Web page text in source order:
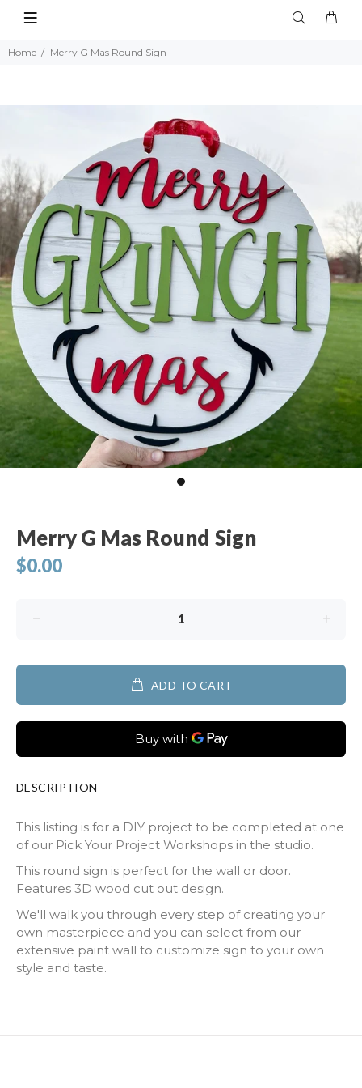
Home Merry G Mas Round Sign
Merry G Mas Round Sign
$0.00
ADD TO CART
DESCRIPTION
This listing is for a DIY project to be completed at one
of our Pick Your Project Workshops in the studio.
This round sign is perfect for the wall or door.
Features 3D wood cut out design.
We'll walk you through every step of creating your
own masterpiece and you can select from our
extensive paint wall to customize sign to your own
style and taste.